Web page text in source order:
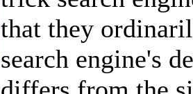
that they
search engine's